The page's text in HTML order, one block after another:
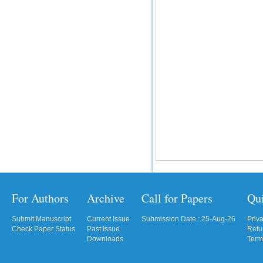
For Authors
Submit Manuscript
Check Paper Status
Archive
Current Issue
Past Issue
Downloads
Call for Papers
Submission Date : 25-Aug-26